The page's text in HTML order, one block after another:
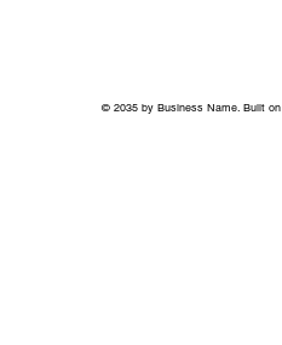
© 2035 by Business Name. Built on